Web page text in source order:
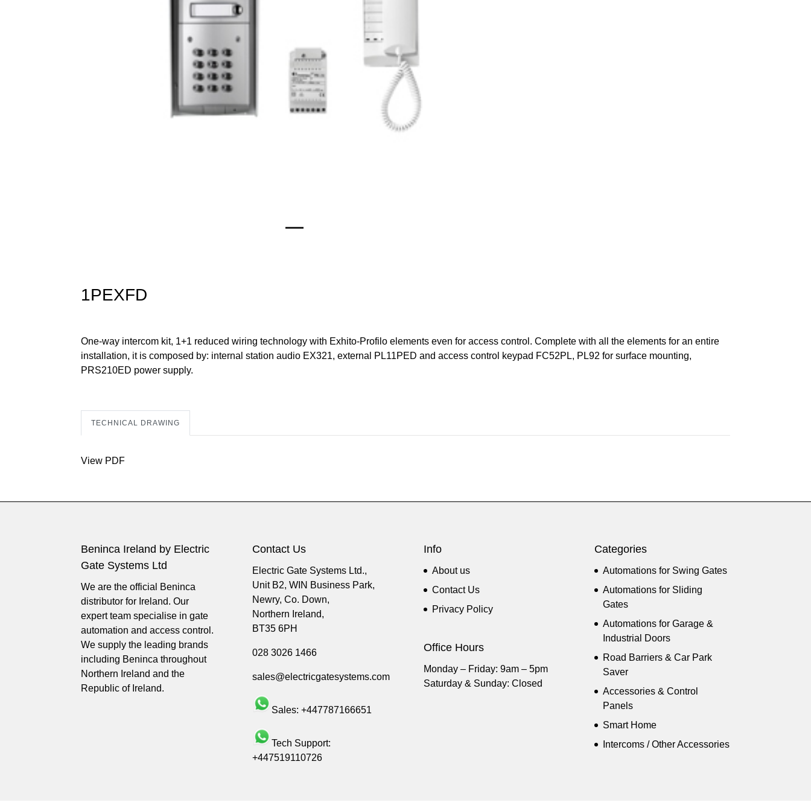
1PEXFD
One-way intercom kit, 1+1 reduced wiring technology with Exhito-Profilo elements even for access control. Complete with all the elements for an entire
installation, it is composed by: internal station audio EX321, external PL11PED and access control keypad FC52PL, PL92 for surface mounting,
PRS210ED power supply.
TECHNICAL DRAWING
View PDF
Beninca Ireland by Electric
Gate Systems Ltd
We are the official Beninca
distributor for Ireland. Our
expert team specialise in gate
automation and access control.
We supply the leading brands
including Beninca throughout
Northern Ireland and the
Republic of Ireland.
Contact Us
Electric Gate Systems Ltd.,
Unit B2, WIN Business Park,
Newry, Co. Down,
Northern Ireland,
BT35 6PH
028 3026 1466
sales@electricgatesystems.com
Sales: +447787166651
Tech Support:
+447519110726
Info
About us
Contact Us
Privacy Policy
Office Hours
Monday – Friday: 9am – 5pm
Saturday & Sunday: Closed
Categories
Automations for Swing Gates
Automations for Sliding
Gates
Automations for Garage &
Industrial Doors
Road Barriers & Car Park
Saver
Accessories & Control
Panels
Smart Home
Intercoms / Other Accessories